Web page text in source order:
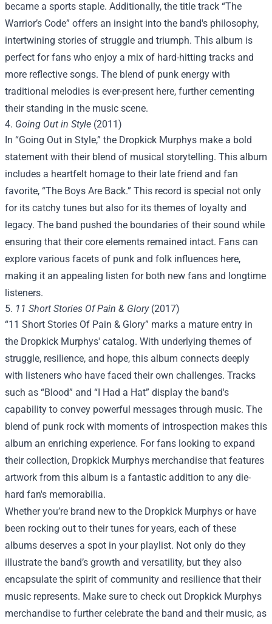
became a sports staple. Additionally, the title track “The
Warrior’s Code” offers an insight into the band's philosophy,
intertwining stories of struggle and triumph. This album is
perfect for fans who enjoy a mix of hard-hitting tracks and
more reflective songs. The blend of punk energy with
traditional melodies is ever-present here, further cementing
their standing in the music scene.
4. Going Out in Style (2011)
In “Going Out in Style,” the Dropkick Murphys make a bold
statement with their blend of musical storytelling. This album
includes a heartfelt homage to their late friend and fan
favorite, “The Boys Are Back.” This record is special not only
for its catchy tunes but also for its themes of loyalty and
legacy. The band pushed the boundaries of their sound while
ensuring that their core elements remained intact. Fans can
explore various facets of punk and folk influences here,
making it an appealing listen for both new fans and longtime
listeners.
5. 11 Short Stories Of Pain & Glory(2017)
“11 Short Stories Of Pain & Glory” marks a mature entry in
the Dropkick Murphys' catalog. With underlying themes of
struggle, resilience, and hope, this album connects deeply
with listeners who have faced their own challenges. Tracks
such as “Blood” and “I Had a Hat” display the band's
capability to convey powerful messages through music. The
blend of punk rock with moments of introspection makes this
album an enriching experience. For fans looking to expand
their collection, Dropkick Murphys merchandise that features
artwork from this album is a fantastic addition to any die-
hard fan's memorabilia.
Whether you’re brand new to the Dropkick Murphys or have
been rocking out to their tunes for years, each of these
albums deserves a spot in your playlist. Not only do they
illustrate the band’s growth and versatility, but they also
encapsulate the spirit of community and resilience that their
music represents. Make sure to check out Dropkick Murphys
merchandise to further celebrate the band and their music, as